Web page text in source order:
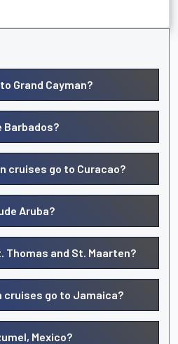
Grand Cayman?
Barbados?
cruises go to Curacao?
Aruba?
and St. Maarten?
cruises go to Jamaica?
Mexico?